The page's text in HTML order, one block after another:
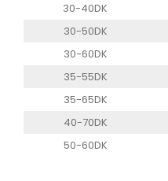
30-40DK
30-50DK
30-60DK
35-55DK
35-65DK
40-70DK
50-60DK